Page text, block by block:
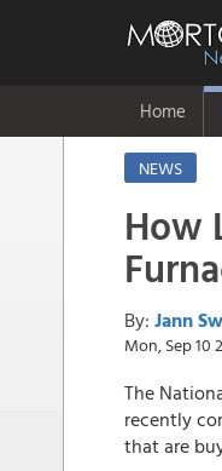
Home
NEWS
How
By: Jann
Mon, Sep 10
The
recently
that are